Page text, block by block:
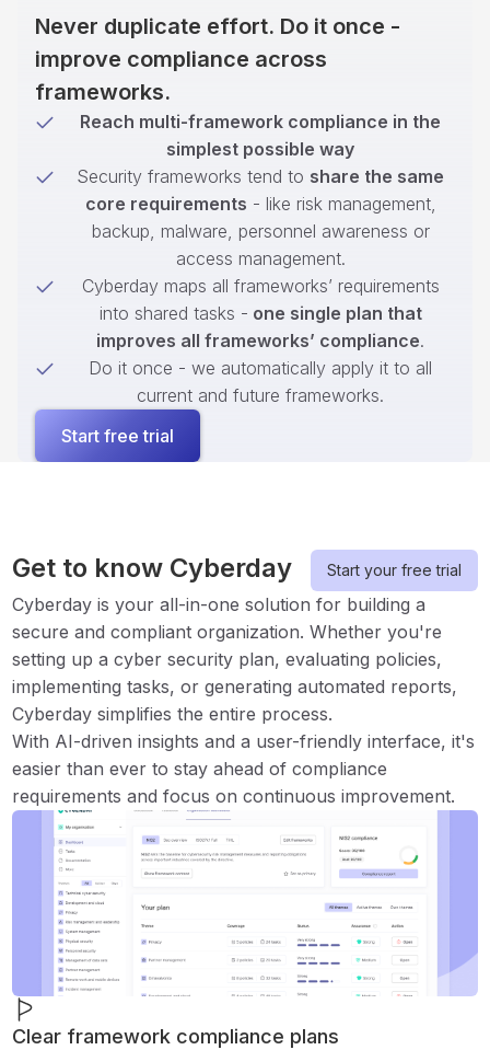
Never duplicate effort. Do it once -
improve compliance across
frameworks.
Reach multi-framework compliance in the
simplest possible way
Security frameworks tend to share the same
core requirements - like risk management,
backup, malware, personnel awareness or
access management.
Cyberday maps all frameworks’ requirements
into shared tasks - one single plan that
improves all frameworks’ compliance.
Do it once - we automatically apply it to all
current and future frameworks.
Start free trial
Get to know Cyberday Start your free trial
Cyberday is your all-in-one solution for building a
secure and compliant organization. Whether you're
setting up a cyber security plan, evaluating policies,
implementing tasks, or generating automated reports,
Cyberday simplifies the entire process.
With AI-driven insights and a user-friendly interface, it's
easier than ever to stay ahead of compliance
requirements and focus on continuous improvement.
Clear framework compliance plans